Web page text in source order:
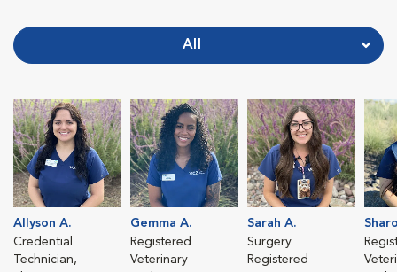
All
Allyson A.
Credential
Technician,
Gemma A.
Registered
Veterinary
Sarah A.
Surgery
Registered